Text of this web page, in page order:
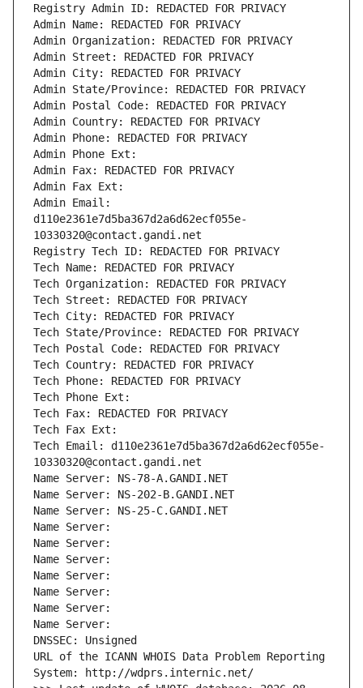
Registry Admin ID: REDACTED FOR PRIVACY
Admin Name: REDACTED FOR PRIVACY
Admin Organization: REDACTED FOR PRIVACY
Admin Street: REDACTED FOR PRIVACY
Admin City: REDACTED FOR PRIVACY
Admin State/Province: REDACTED FOR PRIVACY
Admin Postal Code: REDACTED FOR PRIVACY
Admin Country: REDACTED FOR PRIVACY
Admin Phone: REDACTED FOR PRIVACY
Admin Phone Ext:
Admin Fax: REDACTED FOR PRIVACY
Admin Fax Ext:
Admin Email:
d110e2361e7d5ba367d2a6d62ecf055e-
10330320@contact.gandi.net
Registry Tech ID: REDACTED FOR PRIVACY
Tech Name: REDACTED FOR PRIVACY
Tech Organization: REDACTED FOR PRIVACY
Tech Street: REDACTED FOR PRIVACY
Tech City: REDACTED FOR PRIVACY
Tech State/Province: REDACTED FOR PRIVACY
Tech Postal Code: REDACTED FOR PRIVACY
Tech Country: REDACTED FOR PRIVACY
Tech Phone: REDACTED FOR PRIVACY
Tech Phone Ext:
Tech Fax: REDACTED FOR PRIVACY
Tech Fax Ext:
Tech Email: d110e2361e7d5ba367d2a6d62ecf055e-
10330320@contact.gandi.net
Name Server: NS-78-A.GANDI.NET
Name Server: NS-202-B.GANDI.NET
Name Server: NS-25-C.GANDI.NET
Name Server:
Name Server:
Name Server:
Name Server:
Name Server:
Name Server:
Name Server:
DNSSEC: Unsigned
URL of the ICANN WHOIS Data Problem Reporting
System: http://wdprs.internic.net/